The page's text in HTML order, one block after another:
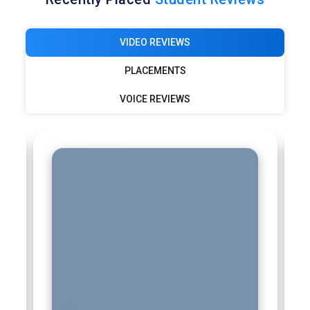
Professionals trained through Tableau Certification Course
involves translating data into actionable recommendations.
Capgemini:Capgemini recruits Tableau professionals to
VIDEO REVIEWS
PLACEMENTS
VOICE REVIEWS